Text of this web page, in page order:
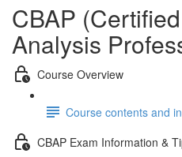
CBAP
Analysis
Course Overview
Course contents and
CBAP Exam Information &